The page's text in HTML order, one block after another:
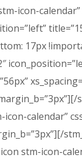
icon-
17px
calendar”
stm-icon-